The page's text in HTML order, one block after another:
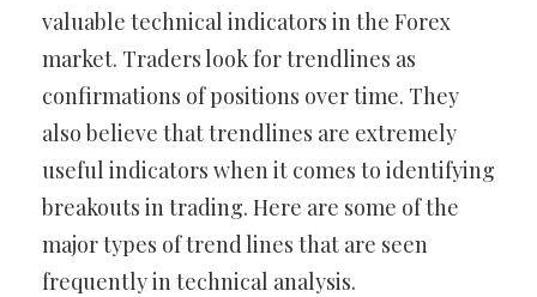
valuable technical indicators in the Forex
market. Traders look for trendlines as
confirmations of positions over time. They
also believe that trendlines are extremely
useful indicators when it comes to identifying
breakouts in trading. Here are some of the
major types of trend lines that are seen
frequently in technical analysis.